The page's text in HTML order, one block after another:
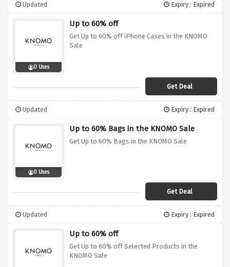
Updated Expiry : Expired
0 Uses
Up to 60% off
Get Up to 60% off iPhone Cases in the KNOMO
Sale
Get Deal
Updated Expiry : Expired
0 Uses
Up to 60% Bags in the KNOMO Sale
Get Up to 60% Bags in the KNOMO Sale
Get Deal
Updated Expiry : Expired
Up to 60% off
Get Up to 60% off Selected Products in the
KNOMO Sale